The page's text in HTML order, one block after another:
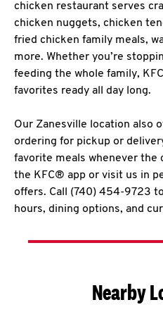
chicken restaurant serves
chicken nuggets, chicken
fried chicken family meals,
more. Whether you’re
feeding the whole family,
favorites ready all day long.
Our Zanesville location also
ordering for pickup or
favorite meals whenever the
the KFC® app or visit us in
offers. Call (740) 454-9723
hours, dining options, and
Nearby